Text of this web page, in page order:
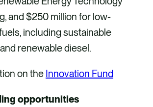
and $250 million for low-
including sustainable
renewable diesel.
on the Innovation Fund
opportunities